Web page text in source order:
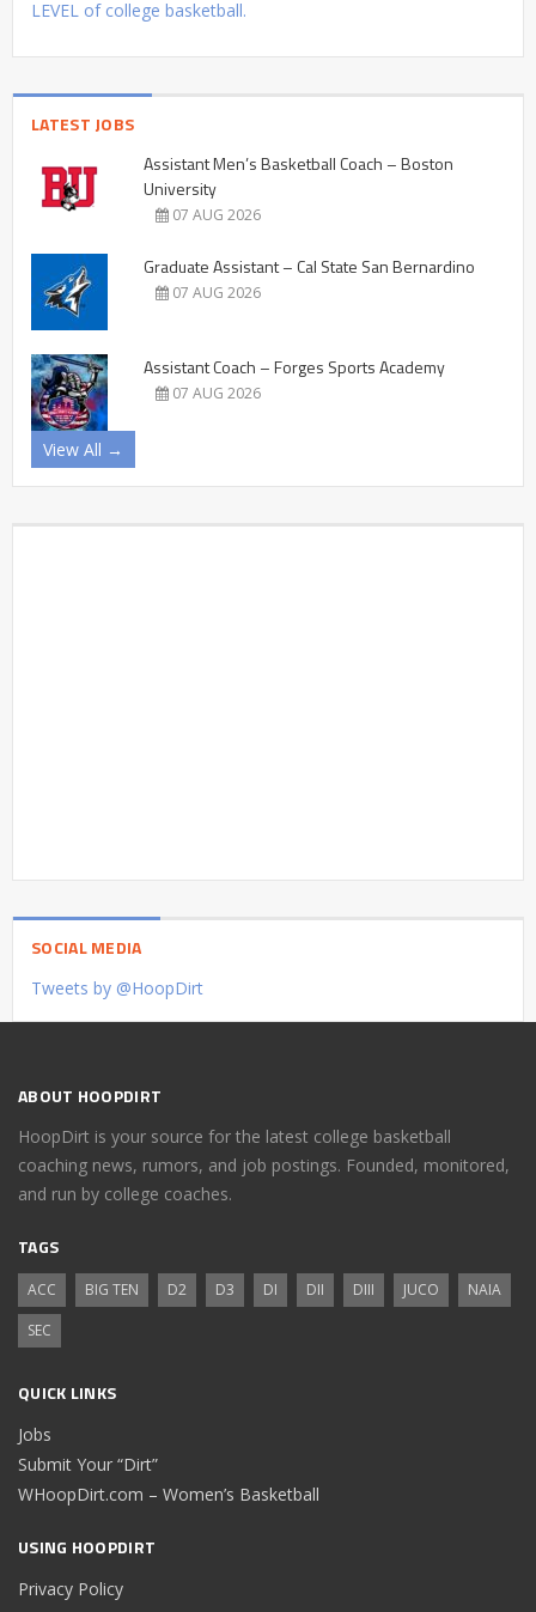
LEVEL of college basketball.
LATEST JOBS
Assistant Men’s Basketball Coach – Boston
University
07 AUG 2026
Graduate Assistant – Cal State San Bernardino
07 AUG 2026
Assistant Coach – Forges Sports Academy
07 AUG 2026
View All →
SOCIAL MEDIA
Tweets by @HoopDirt
ABOUT HOOPDIRT
HoopDirt is your source for the latest college basketball
coaching news, rumors, and job postings. Founded, monitored,
and run by college coaches.
TAGS
ACC BIG TEN D2 D3 DI DII DIII JUCO
NAIA
SEC
QUICK LINKS
Jobs
Submit Your “Dirt”
WHoopDirt.com – Women’s Basketball
USING HOOPDIRT
Privacy Policy